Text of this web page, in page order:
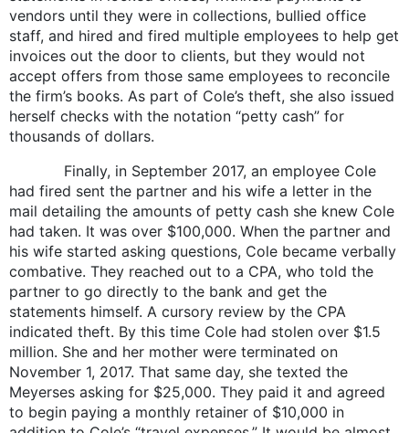
vendors until they were in collections, bullied office
staff, and hired and fired multiple employees to help get
invoices out the door to clients, but they would not
accept offers from those same employees to reconcile
the firm’s books. As part of Cole’s theft, she also issued
herself checks with the notation “petty cash” for
thousands of dollars.
Finally, in September 2017, an employee Cole
had fired sent the partner and his wife a letter in the
mail detailing the amounts of petty cash she knew Cole
had taken. It was over $100,000. When the partner and
his wife started asking questions, Cole became verbally
combative. They reached out to a CPA, who told the
partner to go directly to the bank and get the
statements himself. A cursory review by the CPA
indicated theft. By this time Cole had stolen over $1.5
million. She and her mother were terminated on
November 1, 2017. That same day, she texted the
Meyerses asking for $25,000. They paid it and agreed
to begin paying a monthly retainer of $10,000 in